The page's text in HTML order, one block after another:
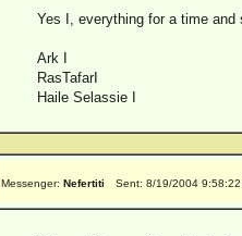
Yes I, everything for a time
Ark I
RasTafarI
Haile Selassie I
Messenger: Nefertiti Sent: 8/19/2004 9:58:22